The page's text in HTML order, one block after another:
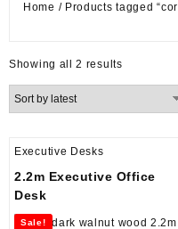
Home / Products tagged
Showing all 2 resultsSorted
by
Executive Desks
2.2m Executive Office
Desk
Sale!